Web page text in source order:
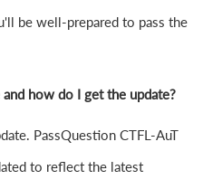
be well-prepared to pass the
how do I get the update?
PassQuestion CTFL-AuT
to reflect the latest